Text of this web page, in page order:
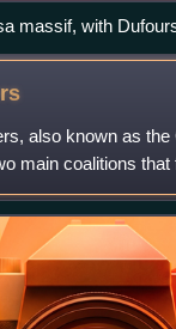
massif, with
to the north (left),
wing, the
to the
(behind, not visible)
in front.
also known as the
main coalitions that
German Empire,
the K